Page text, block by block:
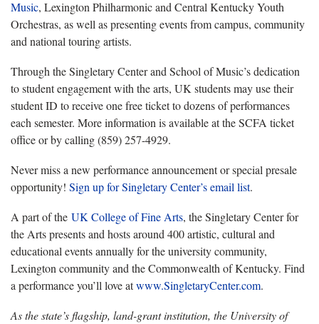
Music, Lexington Philharmonic and Central Kentucky Youth
Orchestras, as well as presenting events from campus, community
and national touring artists.
Through the Singletary Center and School of Music’s dedication
to student engagement with the arts, UK students may use their
student ID to receive one free ticket to dozens of performances
each semester. More information is available at the SCFA ticket
office or by calling (859) 257-4929.
Never miss a new performance announcement or special presale
opportunity! Sign up for Singletary Center’s email list.
A part of the UK College of Fine Arts, the Singletary Center for
the Arts presents and hosts around 400 artistic, cultural and
educational events annually for the university community,
Lexington community and the Commonwealth of Kentucky. Find
a performance you’ll love atwww.SingletaryCenter.com.
As the state’s flagship, land-grant institution, the University of